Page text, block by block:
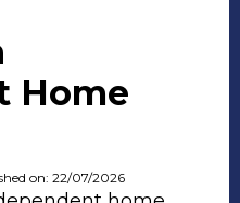
Home
on: 22/07/2026